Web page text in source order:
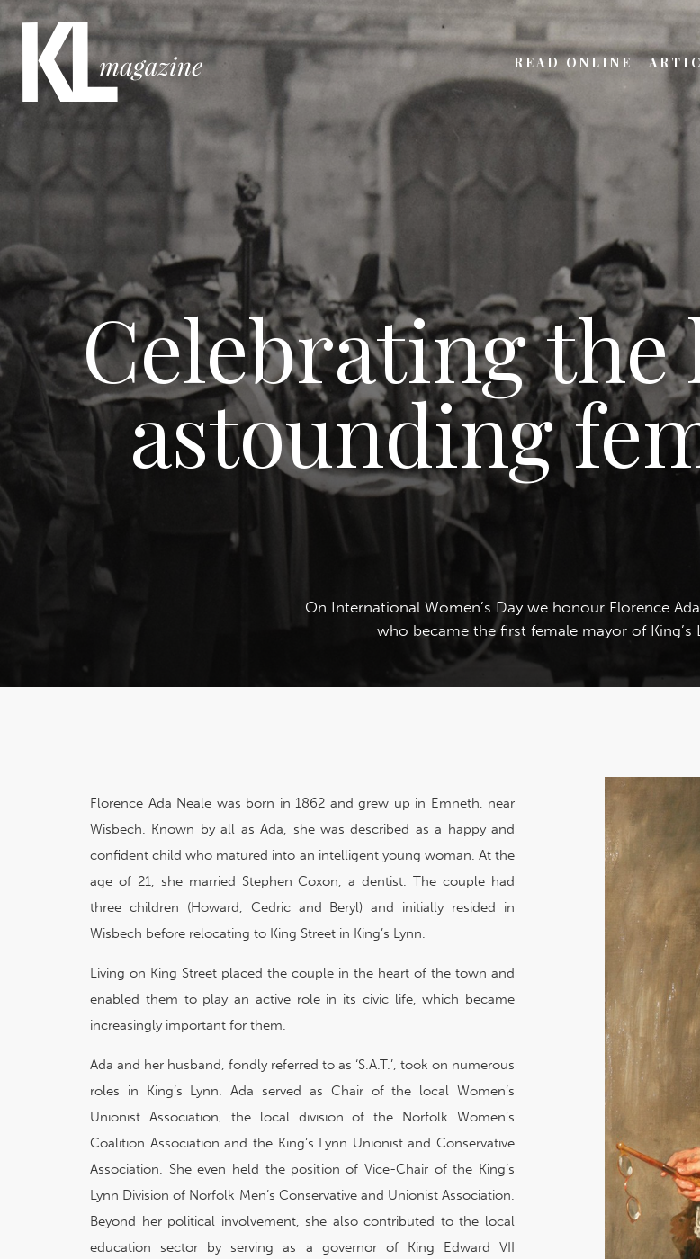
READ ONLINE
Celebrating the
astounding
On International Women’s Day we honour Florence
who became the first female mayor of King’s
Florence Ada Neale was born in 1862 and grew up in Emneth, near
Wisbech. Known by all as Ada, she was described as a happy and
confident child who matured into an intelligent young woman. At the
age of 21, she married Stephen Coxon, a dentist. The couple had
three children (Howard, Cedric and Beryl) and initially resided in
Wisbech before relocating to King Street in King’s Lynn.
Living on King Street placed the couple in the heart of the town and
enabled them to play an active role in its civic life, which became
increasingly important for them.
Ada and her husband, fondly referred to as ‘S.A.T.’, took on numerous
roles in King’s Lynn. Ada served as Chair of the local Women’s
Unionist Association, the local division of the Norfolk Women’s
Coalition Association and the King’s Lynn Unionist and Conservative
Association. She even held the position of Vice-Chair of the King’s
Lynn Division of Norfolk Men’s Conservative and Unionist Association.
Beyond her political involvement, she also contributed to the local
education sector by serving as a governor of King Edward VII